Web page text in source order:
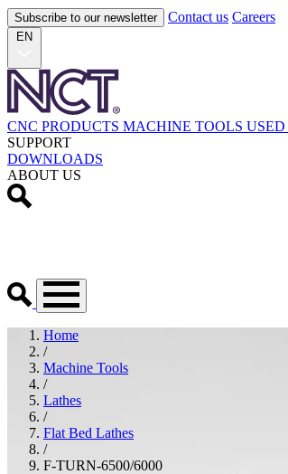
Subscribe to our newsletter Contact us Careers
EN
CNC PRODUCTS MACHINE TOOLS USED
SUPPORT
DOWNLOADS
ABOUT US
Home
/
Machine Tools
/
Lathes
/
Flat Bed Lathes
/
F-TURN-6500/6000